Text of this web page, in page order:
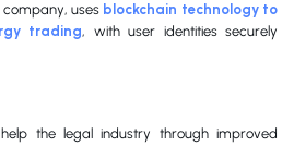
uses blockchain technology to
trading, with user identities securely
the legal industry through improved